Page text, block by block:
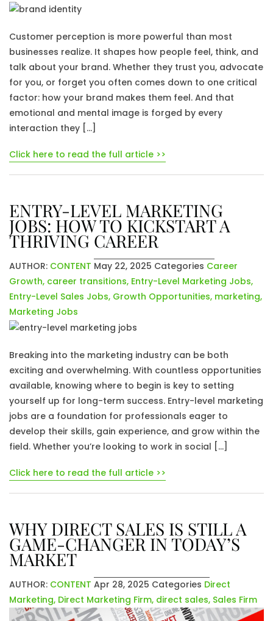
Customer perception is more powerful than most
businesses realize. It shapes how people feel, think, and
talk about your brand. Whether they trust you, advocate
for you, or forget you often comes down to one critical
factor: how your brand makes them feel. And that
emotional and mental image is forged by every
interaction they […]
Click here to read the full article >>
ENTRY-LEVEL MARKETING
JOBS: HOW TO KICKSTART A
THRIVING CAREER
AUTHOR: CONTENT May 22, 2025 Categories Career
Growth, career transitions, Entry-Level Marketing Jobs,
Entry-Level Sales Jobs, Growth Opportunities, marketing,
Marketing Jobs
Breaking into the marketing industry can be both
exciting and overwhelming. With countless opportunities
available, knowing where to begin is key to setting
yourself up for long-term success. Entry-level marketing
jobs are a foundation for professionals eager to
develop their skills, gain experience, and grow within the
field. Whether you’re looking to work in social […]
Click here to read the full article >>
WHY DIRECT SALES IS STILL A
GAME-CHANGER IN TODAY’S
MARKET
AUTHOR: CONTENT Apr 28, 2025 Categories Direct
Marketing, Direct Marketing Firm, direct sales, Sales Firm